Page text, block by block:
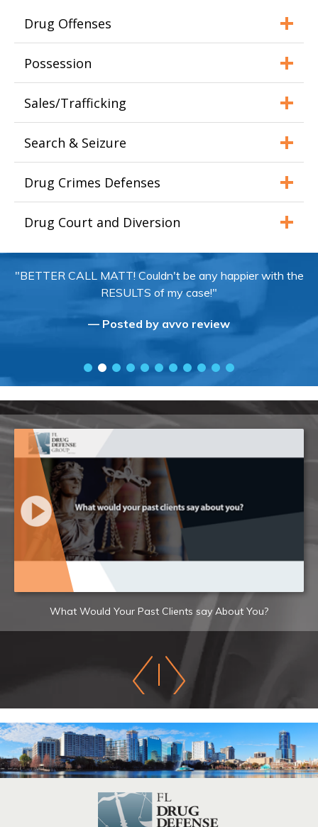
Drug Offenses
Possession
Sales/Trafficking
Search & Seizure
Drug Crimes Defenses
Drug Court and Diversion
"BETTER CALL MATT! Couldn't be any happier with the
RESULTS of my case!"
— Posted by avvo review
What Would Your Past Clients say About You?